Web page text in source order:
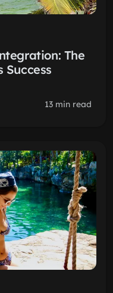
The
Success
13 min read